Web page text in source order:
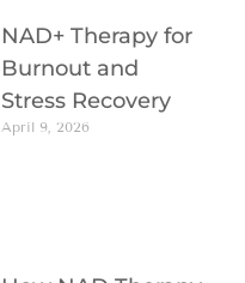
NAD+ Therapy for
Burnout and
Stress Recovery
April 9, 2026